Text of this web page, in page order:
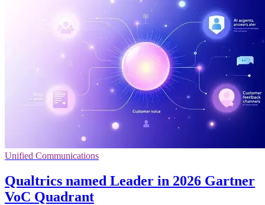
Unified Communications
Qualtrics named Leader in 2026 Gartner
VoC Quadrant